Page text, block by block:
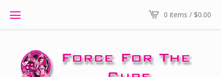
0 items / $0.00